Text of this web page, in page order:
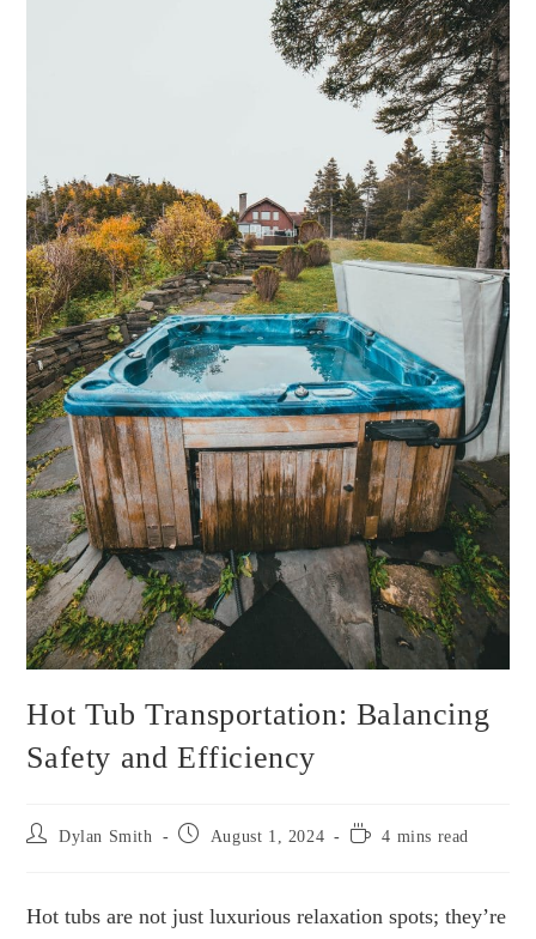
Hot Tub Transportation: Balancing
Safety and Efficiency
Post Dylan Smith
Post August 1, 2024
Reading4 mins read
Hot tubs are not just luxurious relaxation spots; they’re